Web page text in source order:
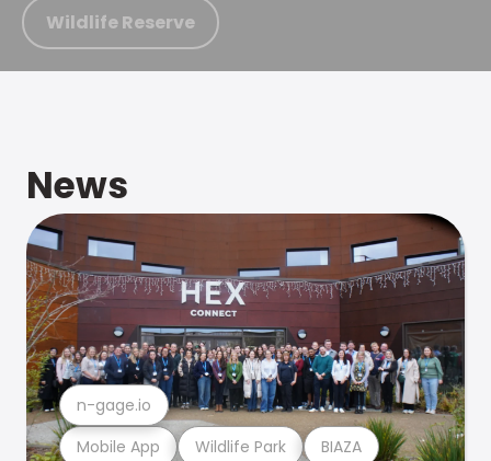
Wildlife Reserve
News
Mobile App Wildlife Park BIAZA
n-gage.io